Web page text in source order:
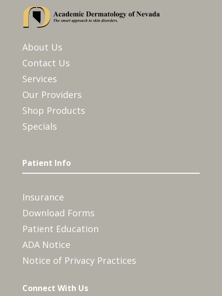
About Us
Contact Us
Services
Our Providers
Shop Products
Specials
Patient Info
Insurance
Download Forms
Patient Education
ADA Notice
Notice of Privacy Practices
Connect With Us